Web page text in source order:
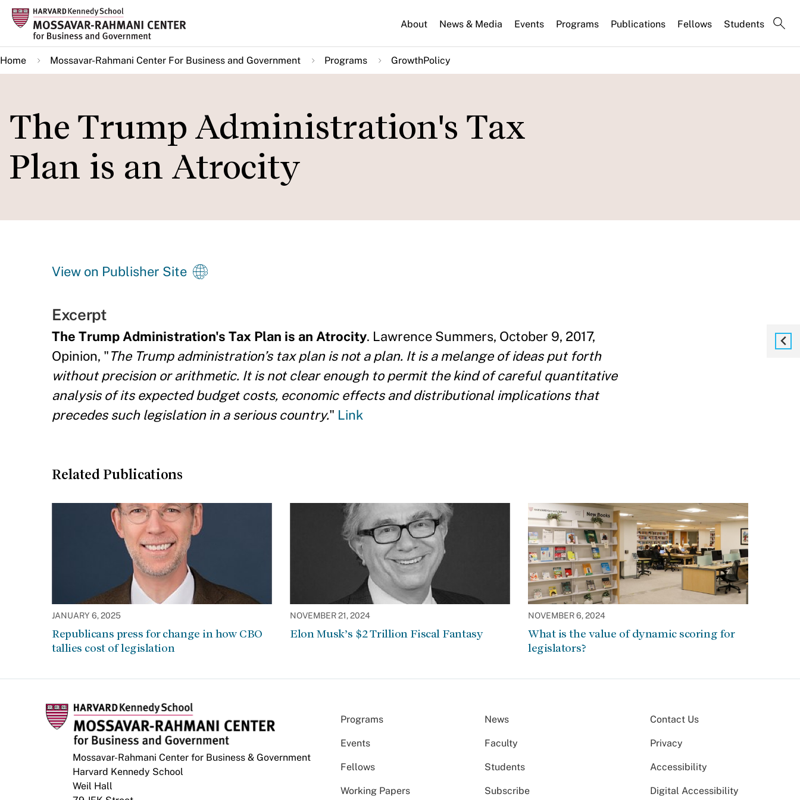
Skip
main
content
About News & Media Events Programs Publications Fellows Students
Home Mossavar-Rahmani Center For Business and Government Programs GrowthPolicy
The Trump Administration's Tax
Plan is an Atrocity
View on Publisher Site
Excerpt
The Trump Administration's Tax Plan is an Atrocity. Lawrence Summers, October 9, 2017,
Opinion, "The Trump administration’s tax plan is not a plan. It is a melange of ideas put forth
without precision or arithmetic. It is not clear enough to permit the kind of careful quantitative
analysis of its expected budget costs, economic effects and distributional implications that
precedes such legislation in a serious country." Link
Related Publications
JANUARY 6, 2025
Republicans press for change in how CBO
tallies cost of legislation
NOVEMBER 21, 2024
Elon Musk’s $2 Trillion Fiscal Fantasy
NOVEMBER 6, 2024
What is the value of dynamic scoring for
legislators?
Mossavar-Rahmani Center for Business & Government
Harvard Kennedy School
Weil Hall
Programs News
Events Faculty
Fellows Students
Working Papers Subscribe
Contact Us
Privacy
Accessibility
Digital Accessibility